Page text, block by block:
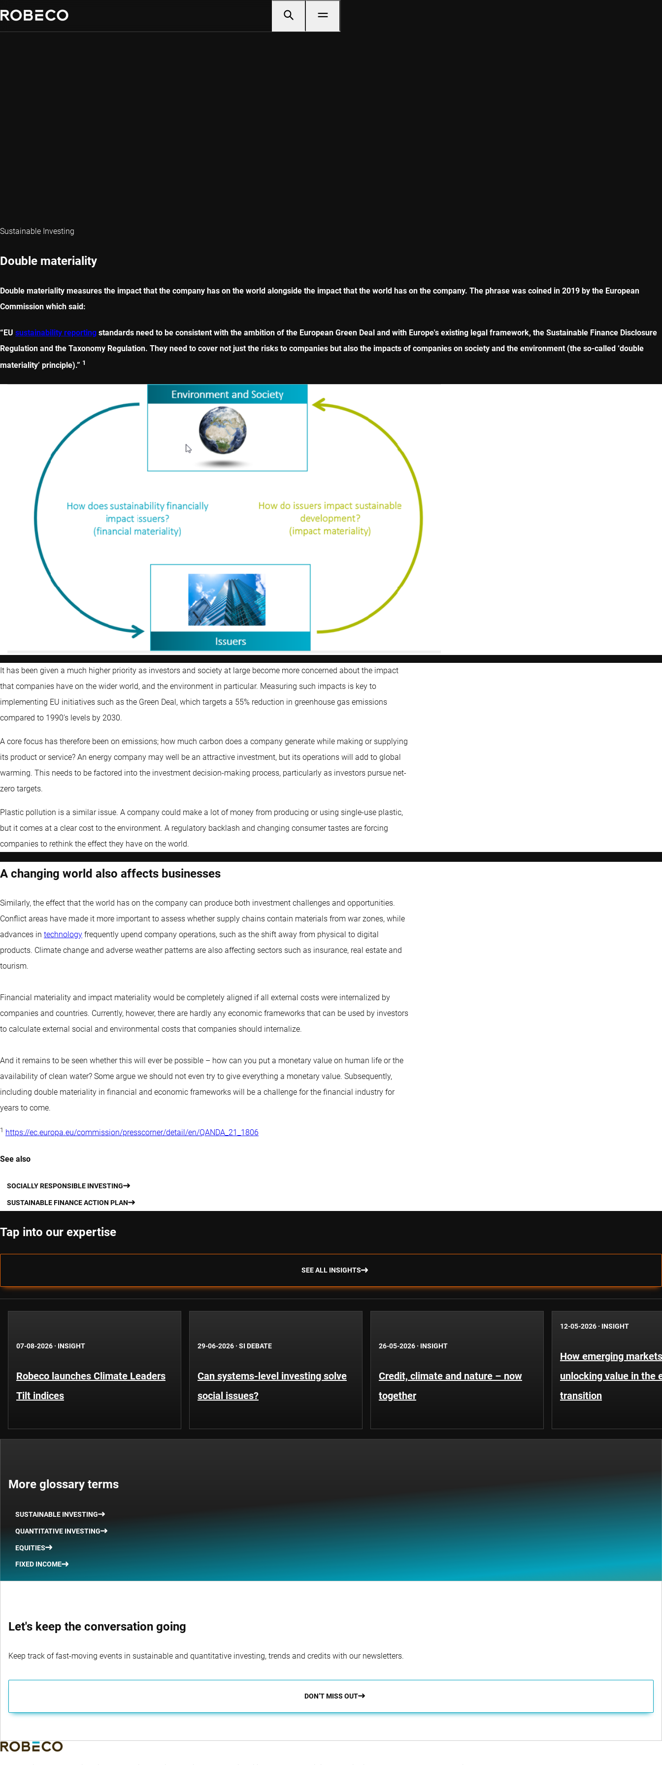
Sustainable Investing
Double materiality
Double materiality measures the impact that the company has on the world alongside the impact that the world has on the company. The phrase was coined in 2019 by the European
Commission which said:
“EU sustainability reporting standards need to be consistent with the ambition of the European Green Deal and with Europe's existing legal framework, the Sustainable Finance Disclosure
Regulation and the Taxonomy Regulation. They need to cover not just the risks to companies but also the impacts of companies on society and the environment (the so-called ‘double
materiality’ principle).” 1
It has been given a much higher priority as investors and society at large become more concerned about the impact
that companies have on the wider world, and the environment in particular. Measuring such impacts is key to
implementing EU initiatives such as the Green Deal, which targets a 55% reduction in greenhouse gas emissions
compared to 1990’s levels by 2030.
A core focus has therefore been on emissions; how much carbon does a company generate while making or supplying
its product or service? An energy company may well be an attractive investment, but its operations will add to global
warming. This needs to be factored into the investment decision-making process, particularly as investors pursue net-
zero targets.
Plastic pollution is a similar issue. A company could make a lot of money from producing or using single-use plastic,
but it comes at a clear cost to the environment. A regulatory backlash and changing consumer tastes are forcing
companies to rethink the effect they have on the world.
A changing world also affects businesses
Similarly, the effect that the world has on the company can produce both investment challenges and opportunities.
Conflict areas have made it more important to assess whether supply chains contain materials from war zones, while
advances in technology frequently upend company operations, such as the shift away from physical to digital
products. Climate change and adverse weather patterns are also affecting sectors such as insurance, real estate and
tourism.
Financial materiality and impact materiality would be completely aligned if all external costs were internalized by
companies and countries. Currently, however, there are hardly any economic frameworks that can be used by investors
to calculate external social and environmental costs that companies should internalize.
And it remains to be seen whether this will ever be possible – how can you put a monetary value on human life or the
availability of clean water? Some argue we should not even try to give everything a monetary value. Subsequently,
including double materiality in financial and economic frameworks will be a challenge for the financial industry for
years to come.
1 https://ec.europa.eu/commission/presscorner/detail/en/QANDA_21_1806
See also
SOCIALLY RESPONSIBLE INVESTING
SUSTAINABLE FINANCE ACTION PLAN
Tap into our expertise
SEE ALL INSIGHTS
07-08-2026 · INSIGHT
Robeco launches Climate Leaders
Tilt indices
29-06-2026 · SI DEBATE
Can systems-level investing solve
social issues?
26-05-2026 · INSIGHT
Credit, climate and nature – now
together
12-05-2026 · INSIGHT
How emerging
unlocking value in the
transition
More glossary terms
SUSTAINABLE INVESTING
QUANTITATIVE INVESTING
EQUITIES
FIXED INCOME
Let's keep the conversation going
Keep track of fast-moving events in sustainable and quantitative investing, trends and credits with our newsletters.
DON’T MISS OUT